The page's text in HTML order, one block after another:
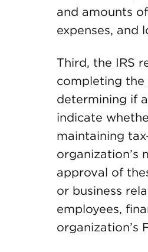
and amounts
expenses, and
Third, the IRS
completing the
determining if
indicate
maintaining
organization’s
approval of
or business
employees,
organization’s